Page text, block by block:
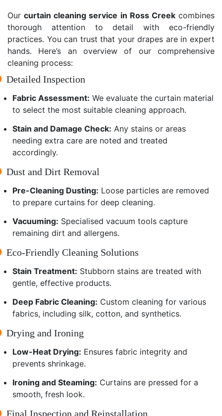
Ourcurtain cleaning service in Ross Creekcombines
thorough attention to detail with eco-friendly
practices. You can trust that your drapes are in expert
hands. Here’s an overview of our comprehensive
cleaning process:
Detailed Inspection
Fabric Assessment: We evaluate the curtain material
to select the most suitable cleaning approach.
Stain and Damage Check: Any stains or areas
needing extra care are noted and treated
accordingly.
Dust and Dirt Removal
Pre-Cleaning Dusting: Loose particles are removed
to prepare curtains for deep cleaning.
Vacuuming: Specialised vacuum tools capture
remaining dirt and allergens.
Eco-Friendly Cleaning Solutions
Stain Treatment: Stubborn stains are treated with
gentle, effective products.
Deep Fabric Cleaning: Custom cleaning for various
fabrics, including silk, cotton, and synthetics.
Drying and Ironing
Low-Heat Drying: Ensures fabric integrity and
prevents shrinkage.
Ironing and Steaming: Curtains are pressed for a
smooth, fresh look.
Final Inspection and Reinstallation